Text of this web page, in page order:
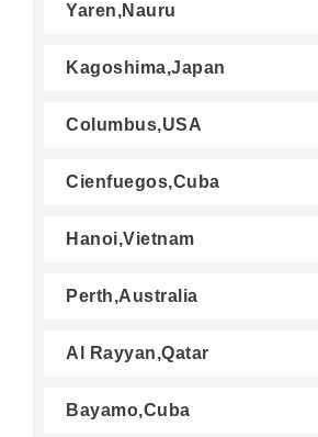
Yaren,Nauru
Kagoshima,Japan
Columbus,USA
Cienfuegos,Cuba
Hanoi,Vietnam
Perth,Australia
Al Rayyan,Qatar
Bayamo,Cuba